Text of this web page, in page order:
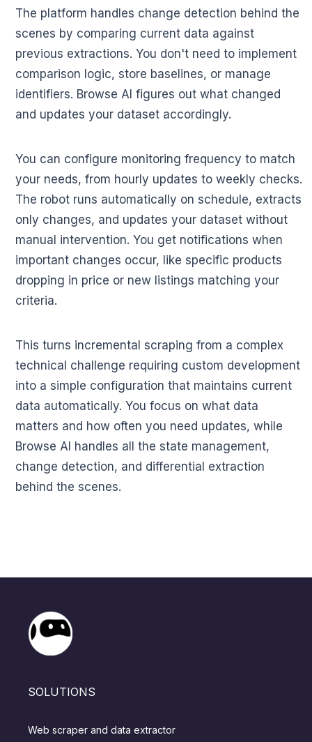
The platform handles change detection behind the
scenes by comparing current data against
previous extractions. You don't need to implement
comparison logic, store baselines, or manage
identifiers. Browse AI figures out what changed
and updates your dataset accordingly.
You can configure monitoring frequency to match
your needs, from hourly updates to weekly checks.
The robot runs automatically on schedule, extracts
only changes, and updates your dataset without
manual intervention. You get notifications when
important changes occur, like specific products
dropping in price or new listings matching your
criteria.
This turns incremental scraping from a complex
technical challenge requiring custom development
into a simple configuration that maintains current
data automatically. You focus on what data
matters and how often you need updates, while
Browse AI handles all the state management,
change detection, and differential extraction
behind the scenes.
SOLUTIONS
Web scraper and data extractor